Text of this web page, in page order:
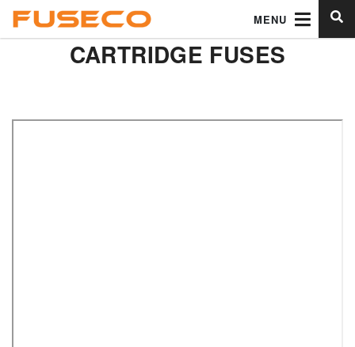
MENU
CARTRIDGE FUSES